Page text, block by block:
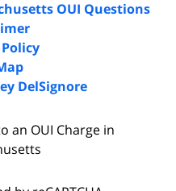
OUI Questions
DelSignore
an OUI Charge in